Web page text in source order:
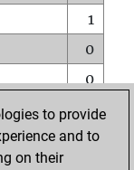
1
0
0
0
0
to provide
and to
on their